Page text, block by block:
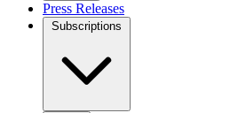
Press Releases
Subscriptions